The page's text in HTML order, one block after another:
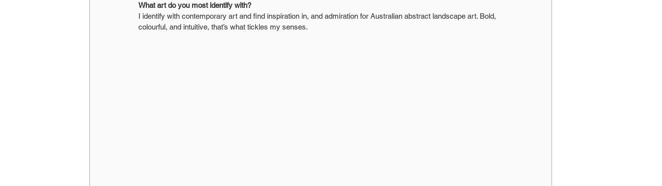
What art do you most identify with?
I identify with contemporary art and find inspiration in, and admiration for Australian abstract landscape art. Bold,
colourful, and intuitive, that’s what tickles my senses.